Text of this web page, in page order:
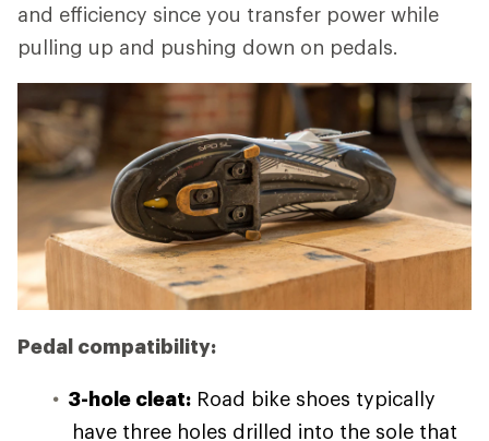
and efficiency since you transfer power while
pulling up and pushing down on pedals.
Pedal compatibility:
3-hole cleat: Road bike shoes typically
have three holes drilled into the sole that